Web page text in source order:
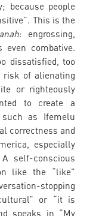
because people
This is the
: engrossing,
even combative.
dissatisfied, too
of alienating
or righteously
to create a
such as Ifemelu
correctness and
especially
self-conscious
like the “like”
stopping
or “it is
speaks in “My